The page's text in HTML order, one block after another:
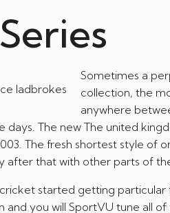
Sometimes a
collection, the
anywhere
days. The new The united
The fresh shortest style of
after that with other parts of
started getting
and you will SportVU tune all